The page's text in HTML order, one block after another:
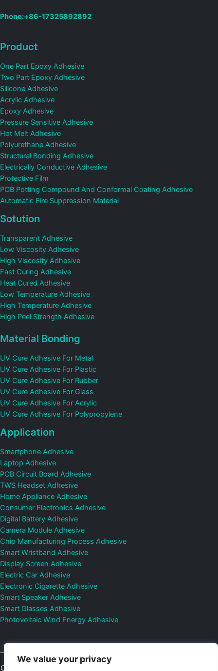
We value your privacy
Phone:+86-17325892892
Product
One Part Epoxy Adhesive
Two Part Epoxy Adhesive
Silicone Adhesive
Acrylic Adhesive
Epoxy Adhesive
Pressure Sensitive Adhesive
Hot Melt Adhesive
Polyurethane Adhesive
Structural Bonding Adhesive
Electrically Conductive Adhesive
Protective Film
PCB Potting Compound And Conformal Coating Adhesive
Automatic Fire Suppression Material
Sotution
Transparent Adhesive
Low Viscosity Adhesive
High Viscosity Adhesive
Fast Curing Adhesive
Heat Cured Adhesive
Low Temperature Adhesive
High Temperature Adhesive
High Peel Strength Adhesive
Material Bonding
UV Cure Adhesive For Metal
UV Cure Adhesive For Plastic
UV Cure Adhesive For Rubber
UV Cure Adhesive For Glass
UV Cure Adhesive For Acrylic
UV Cure Adhesive For Polypropylene
Application
Smartphone Adhesive
Laptop Adhesive
PCB Circuit Board Adhesive
TWS Headset Adhesive
Home Appliance Adhesive
Consumer Electronics Adhesive
Digital Battery Adhesive
Camera Module Adhesive
Chip Manufacturing Process Adhesive
Smart Wristband Adhesive
Display Screen Adhesive
Electric Car Adhesive
Electronic Cigarette Adhesive
Smart Speaker Adhesive
Smart Glasses Adhesive
Photovoltaic Wind Energy Adhesive
Copyright © 2026